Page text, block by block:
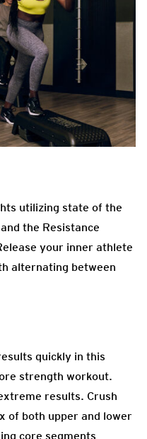
utilizing state of the
the Resistance
your inner athlete
alternating between
quickly in this
strength workout.
results. Crush
of both upper and lower
core segments